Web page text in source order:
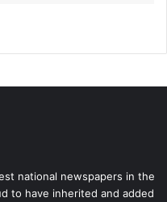
national newspapers in the
to have inherited and added